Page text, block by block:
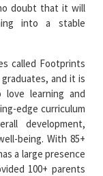
doubt that it will
into a stable
called Footprints
and it is
learning and
edge curriculum
development,
being. With 85+
a large presence
100+ parents